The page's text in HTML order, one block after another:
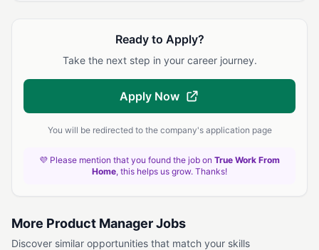
Ready to Apply?
Take the next step in your career journey.
Apply Now
You will be redirected to the company's application page
💜 Please mention that you found the job on True Work From
Home, this helps us grow. Thanks!
More Product Manager Jobs
Discover similar opportunities that match your skills